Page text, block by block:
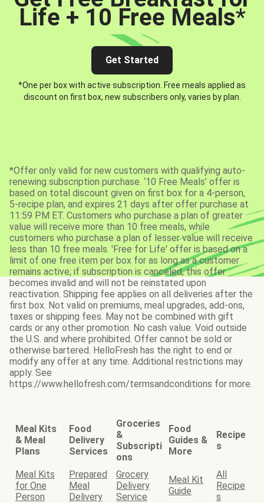
Life + 10 Free Meals*
Get Started
*One per box with active subscription. Free meals applied as
discount on first box, new subscribers only, varies by plan.
*Offer only valid for new customers with qualifying auto-
renewing subscription purchase. ‘10 Free Meals’ offer is
based on total discount given on first box for a 4-person,
5-recipe plan, and expires 21 days after offer purchase at
11:59 PM ET. Customers who purchase a plan of greater
value will receive more than 10 free meals, while
customers who purchase a plan of lesser value will receive
less than 10 free meals. 'Free for Life' offer is based on a
limit of one free item per box for as long as a customer
remains active; if subscription is canceled, this offer
becomes invalid and will not be reinstated upon
reactivation. Shipping fee applies on all deliveries after the
first box. Not valid on premiums, meal upgrades, add-ons,
taxes or shipping fees. May not be combined with gift
cards or any other promotion. No cash value. Void outside
the U.S. and where prohibited. Offer cannot be sold or
otherwise bartered. HelloFresh has the right to end or
modify any offer at any time. Additional restrictions may
apply. See
https://www.hellofresh.com/termsandconditions for more.
Meal Kits
& Meal
Plans
Food
Delivery
Services
Groceries
&
Subscripti
ons
Food
Guides &
More
Recipe
s
Meal Kits
for One
Person
Prepared
Meal
Delivery
Grocery
Delivery
Service
Meal Kit
Guide
All
Recipe
s